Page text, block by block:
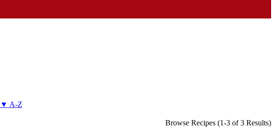
▼ A-Z
Browse Recipes (1-3 of 3 Results)